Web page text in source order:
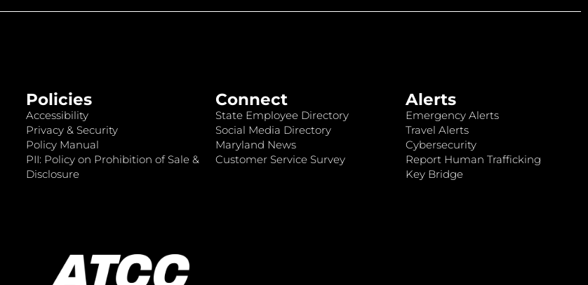
Policies
Accessibility
Privacy & Security
Policy Manual
PII: Policy on Prohibition of Sale &
Disclosure
Connect
State Employee Directory
Social Media Directory
Maryland News
Customer Service Survey
Alerts
Emergency Alerts
Travel Alerts
Cybersecurity
Report Human Trafficking
Key Bridge